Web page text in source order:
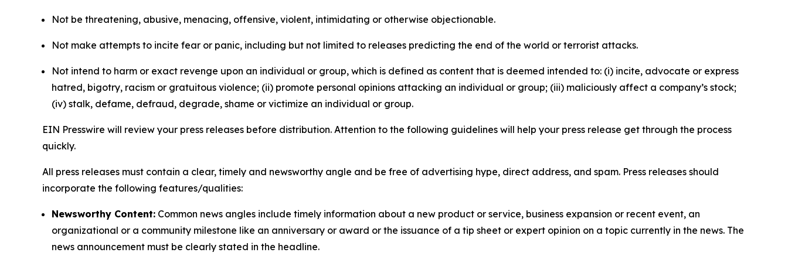
Not be threatening, abusive, menacing, offensive, violent, intimidating or otherwise objectionable.
Not make attempts to incite fear or panic, including but not limited to releases predicting the end of the world or terrorist attacks.
Not intend to harm or exact revenge upon an individual or group, which is defined as content that is deemed intended to: (i) incite, advocate or express
hatred, bigotry, racism or gratuitous violence; (ii) promote personal opinions attacking an individual or group; (iii) maliciously affect a company’s stock;
(iv) stalk, defame, defraud, degrade, shame or victimize an individual or group.
EIN Presswire will review your press releases before distribution. Attention to the following guidelines will help your press release get through the process
quickly.
All press releases must contain a clear, timely and newsworthy angle and be free of advertising hype, direct address, and spam. Press releases should
incorporate the following features/qualities:
Newsworthy Content: Common news angles include timely information about a new product or service, business expansion or recent event, an
organizational or a community milestone like an anniversary or award or the issuance of a tip sheet or expert opinion on a topic currently in the news. The
news announcement must be clearly stated in the headline.